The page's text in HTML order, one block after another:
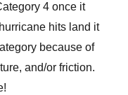
4 once it
hits land it
because of
and/or friction.